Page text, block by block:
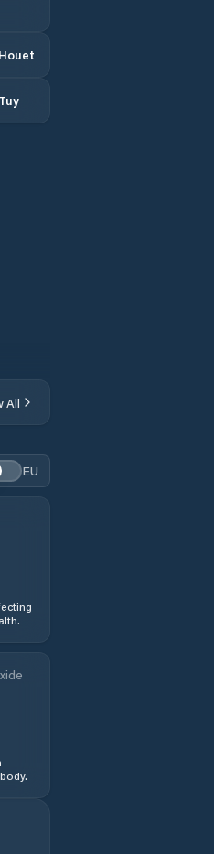
All
EU